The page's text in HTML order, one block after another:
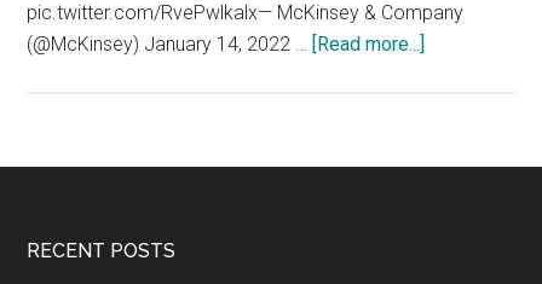
pic.twitter.com/RvePwlkalx— McKinsey & Company
(@McKinsey) January 14, 2022 … [Read more...]
Footer
RECENT POSTS